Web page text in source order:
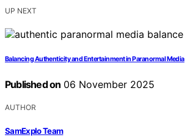
UP NEXT
Balancing Authenticity and Entertainment in Paranormal Media
Published on 06 November 2025
AUTHOR
SamExplo Team